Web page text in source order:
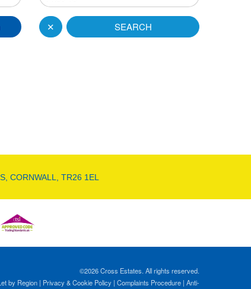
SEARCH
✕
CORNWALL, TR26 1EL
©2026 Cross Estates. All rights reserved.
by Region | Privacy & Cookie Policy | Complaints Procedure | Anti-